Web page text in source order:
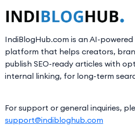
IndiBlogHub.com is an AI-
platform that helps creators,
publish SEO-ready articles with
internal linking, for long-term
For support or general inquiries,
support@indibloghub.com